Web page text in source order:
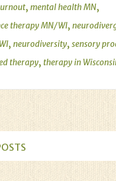
, mental health MN,
therapy MN/WI,
, neurodiversity, sensory
therapy, therapy in